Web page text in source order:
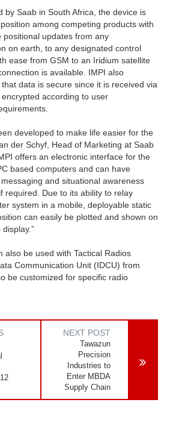
by Saab in South Africa, the device is
among competing products with
positional updates from any
on earth, to any designated control
ease from GSM to an Iridium satellite
is available. IMPI also
data is secure since it is received via
according to user
developed to make life easier for the
der Schyf, Head of Marketing at Saab
offers an electronic interface for the
based computers and can have
and situational awareness
required. Due to its ability to relay
system in a mobile, deployable static
can easily be plotted and shown on
also be used with Tactical Radios
Communication Unit (IDCU) from
be customized for specific radio
NEXT POST
Tawazun
Precision
Industries to
Enter MBDA
Supply Chain